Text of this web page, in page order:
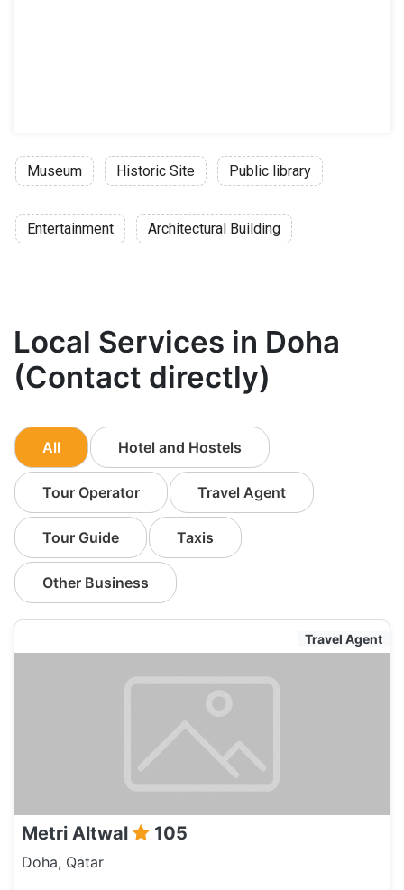
Museum Historic Site Public library
Entertainment Architectural Building
Local Services in Doha
(Contact directly)
All Hotel and Hostels
Tour Operator Travel Agent
Tour Guide Taxis
Other Business
Travel Agent
Metri Altwal 105
Doha, Qatar